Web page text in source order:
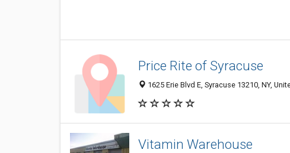
Price Rite of Syracuse
1625 Erie Blvd E, Syracuse 13210, NY,
Vitamin Warehouse